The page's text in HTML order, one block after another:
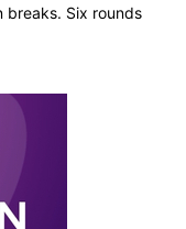
breaks. Six rounds